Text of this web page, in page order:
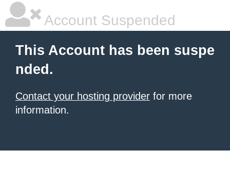
Account Suspended
This Account has been suspe
nded.
Contact your hosting provider for more
information.